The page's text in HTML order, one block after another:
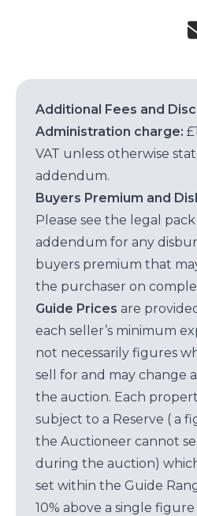
Additional Fees and
Administration charge:
VAT unless otherwise
addendum.
Buyers Premium and
Please see the legal
addendum for any
buyers premium that
the purchaser on
Guide Prices are
each seller’s minimum
not necessarily figures
sell for and may change
the auction. Each
subject to a Reserve ( a
the Auctioneer cannot
during the auction)
set within the Guide
10% above a single figure